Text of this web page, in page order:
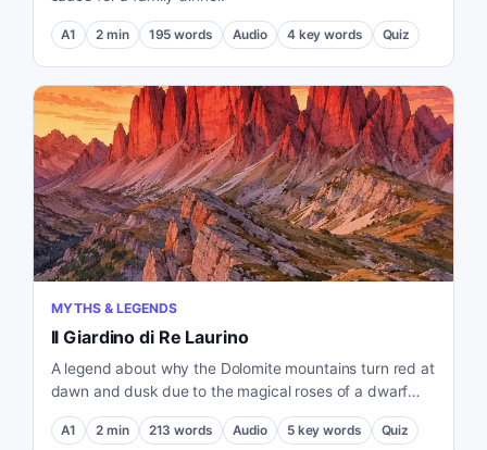
A1 2 min 195 words Audio 4 key words Quiz
MYTHS & LEGENDS
Il Giardino di Re Laurino
A legend about why the Dolomite mountains turn red at
dawn and dusk due to the magical roses of a dwarf
king.
A1 2 min 213 words Audio 5 key words Quiz